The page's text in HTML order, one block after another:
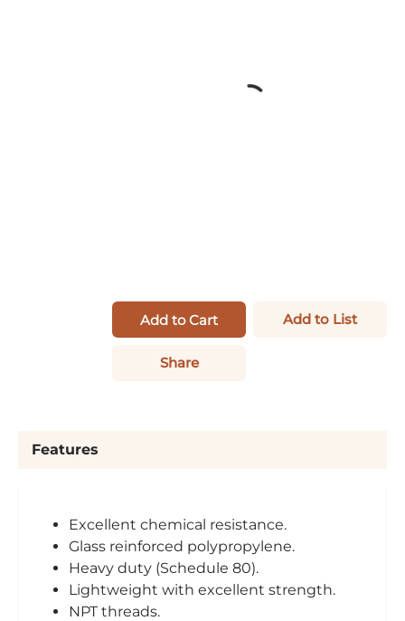
Add to Cart Add to List
Share
Features
Excellent chemical resistance.
Glass reinforced polypropylene.
Heavy duty (Schedule 80).
Lightweight with excellent strength.
NPT threads.